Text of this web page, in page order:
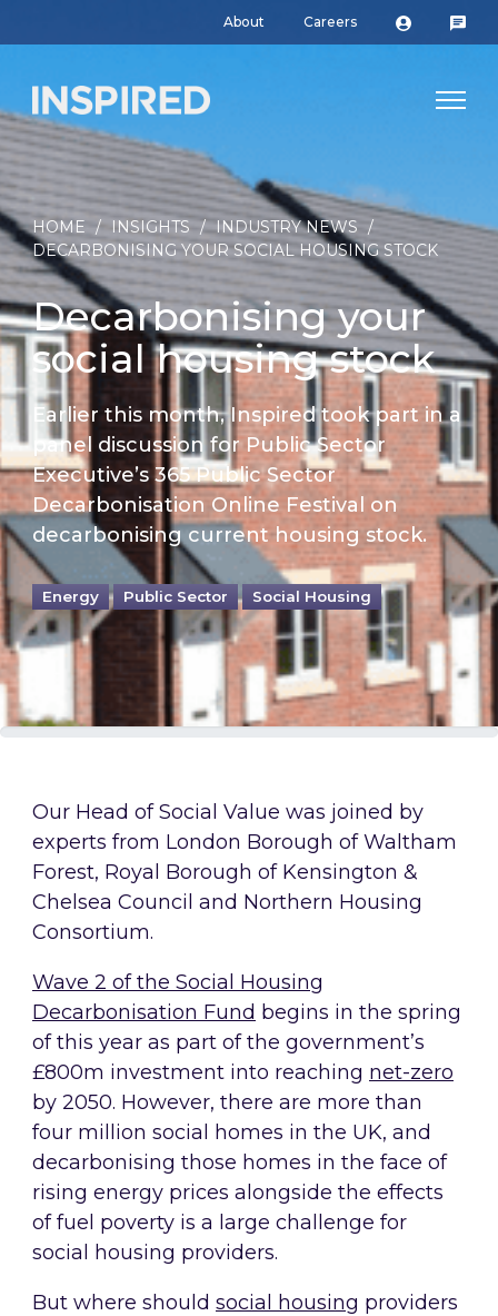
About Careers
HOME / INSIGHTS / INDUSTRY NEWS /
DECARBONISING YOUR SOCIAL HOUSING STOCK
Decarbonising your
social housing stock
Earlier this month, Inspired took part in a
panel discussion for Public Sector
Executive’s 365 Public Sector
Decarbonisation Online Festival on
decarbonising current housing stock.
Energy Public Sector Social Housing
Our Head of Social Value was joined by
experts from London Borough of Waltham
Forest, Royal Borough of Kensington &
Chelsea Council and Northern Housing
Consortium.
Wave 2 of the Social Housing
Decarbonisation Fund begins in the spring
of this year as part of the government’s
£800m investment into reaching net-zero
by 2050. However, there are more than
four million social homes in the UK, and
decarbonising those homes in the face of
rising energy prices alongside the effects
of fuel poverty is a large challenge for
social housing providers.
But where should social housing providers